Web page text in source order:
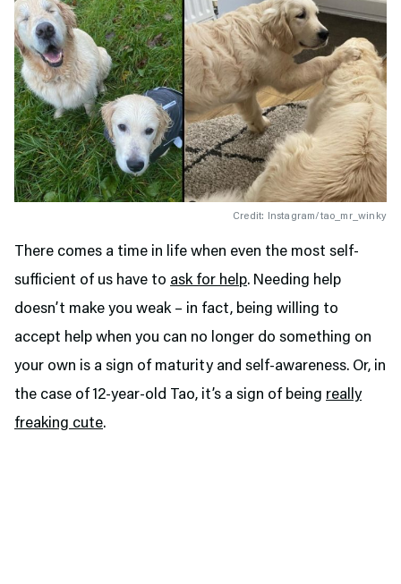
Credit: Instagram/tao_mr_winky
There comes a time in life when even the most self-
sufficient of us have to ask for help. Needing help
doesn’t make you weak – in fact, being willing to
accept help when you can no longer do something on
your own is a sign of maturity and self-awareness. Or, in
the case of 12-year-old Tao, it’s a sign of being really
freaking cute.